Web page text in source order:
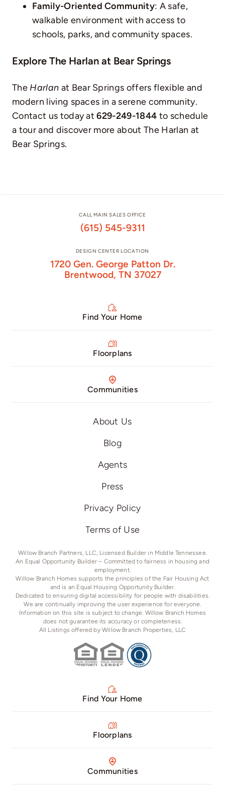
Family-Oriented Community: A safe,
walkable environment with access to
schools, parks, and community spaces.
Explore The Harlan at Bear Springs
The Harlan at Bear Springs offers flexible and
modern living spaces in a serene community.
Contact us today at629-249-1844 to schedule
a tour and discover more about The Harlan at
Bear Springs.
CALL MAIN SALES OFFICE
(615) 545-9311
DESIGN CENTER LOCATION
1720 Gen. George Patton Dr.
Brentwood, TN 37027
Find Your Home
Floorplans
Communities
About Us
Blog
Agents
Press
Privacy Policy
Terms of Use
Willow Branch Partners, LLC, Licensed Builder in Middle Tennessee.
An Equal Opportunity Builder – Committed to fairness in housing and
employment.
Willow Branch Homes supports the principles of the Fair Housing Act
and is an Equal Housing Opportunity Builder.
Dedicated to ensuring digital accessibility for people with disabilities.
We are continually improving the user experience for everyone.
Information on this site is subject to change. Willow Branch Homes
does not guarantee its accuracy or completeness.
All Listings offered by Willow Branch Properties, LLC
Find Your Home
Floorplans
Communities